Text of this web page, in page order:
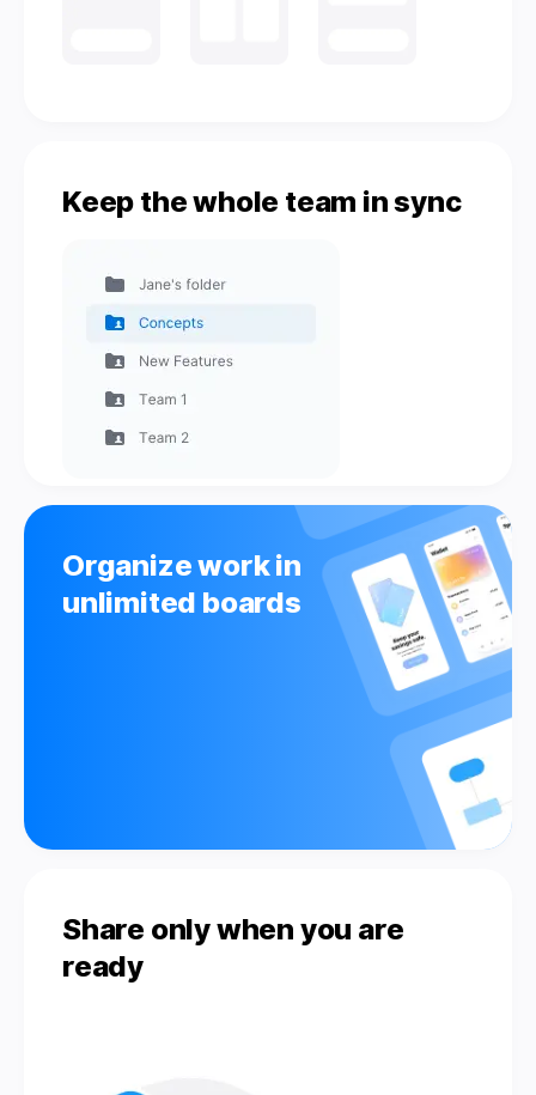
Keep the whole team in sync
Organize work in
unlimited boards
Share only when you are
ready